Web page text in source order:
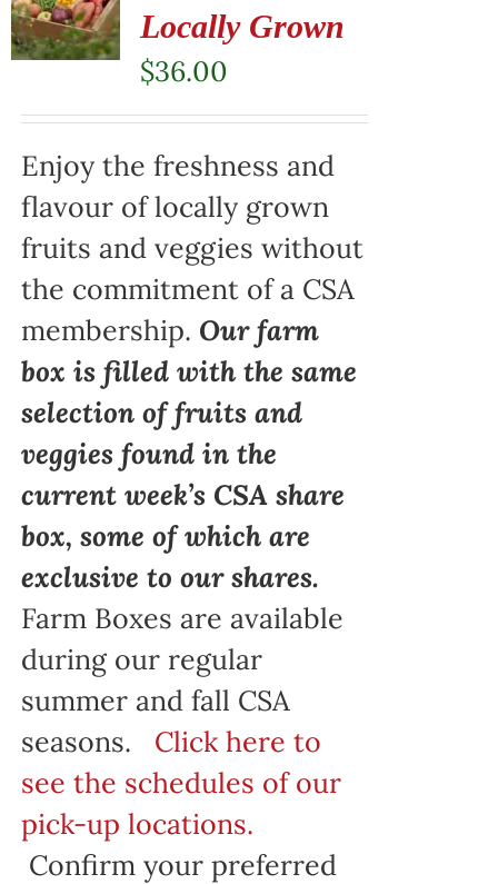
Locally Grown
$36.00
Enjoy the freshness and
flavour of locally grown
fruits and veggies without
the commitment of a CSA
membership. Our farm
box is filled with the same
selection of fruits and
veggies found in the
current week’s CSA share
box, some of which are
exclusive to our shares.
Farm Boxes are available
during our regular
summer and fall CSA
seasons. Click here to
see the schedules of our
pick-up locations.
Confirm your preferred